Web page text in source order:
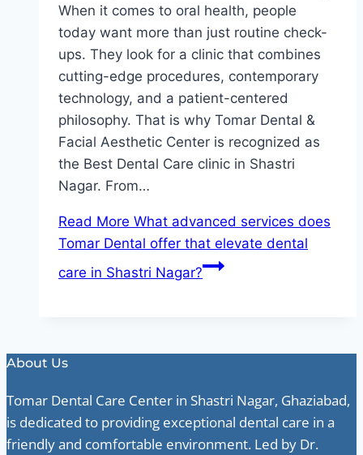
When it comes to oral health, people
today want more than just routine check-
ups. They look for a clinic that combines
cutting-edge procedures, contemporary
technology, and a patient-centered
philosophy. That is why Tomar Dental &
Facial Aesthetic Center is recognized as
the Best Dental Care clinic in Shastri
Nagar. From…
Read More What advanced services does
Tomar Dental offer that elevate dental
care in Shastri Nagar?
About Us
Tomar Dental Care Center in Shastri Nagar, Ghaziabad,
is dedicated to providing exceptional dental care in a
friendly and comfortable environment. Led by Dr.